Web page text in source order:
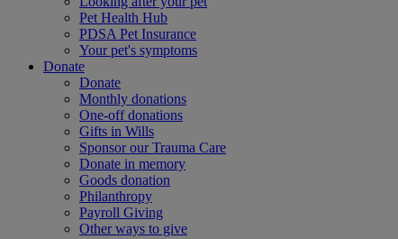
Pet Health Hub
PDSA Pet Insurance
Your pet's symptoms
Donate
Donate
Monthly donations
One-off donations
Gifts in Wills
Sponsor our Trauma Care
Donate in memory
Goods donation
Philanthropy
Payroll Giving
Other ways to give